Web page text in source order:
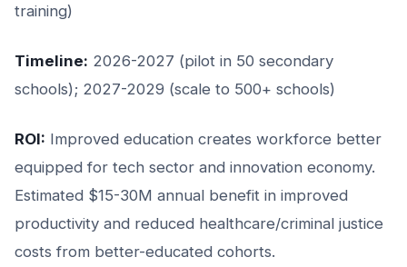
training)
Timeline: 2026-2027 (pilot in 50 secondary
schools); 2027-2029 (scale to 500+ schools)
ROI: Improved education creates workforce better
equipped for tech sector and innovation economy.
Estimated $15-30M annual benefit in improved
productivity and reduced healthcare/criminal justice
costs from better-educated cohorts.